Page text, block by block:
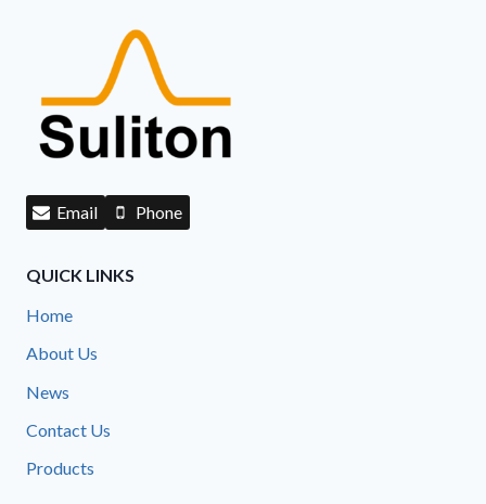
Email Phone
QUICK LINKS
Home
About Us
News
Contact Us
Products